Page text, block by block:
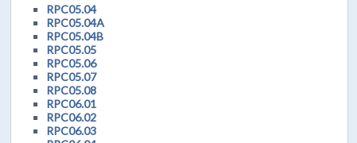
RPC05.04
RPC05.04A
RPC05.04B
RPC05.05
RPC05.06
RPC05.07
RPC05.08
RPC06.01
RPC06.02
RPC06.03